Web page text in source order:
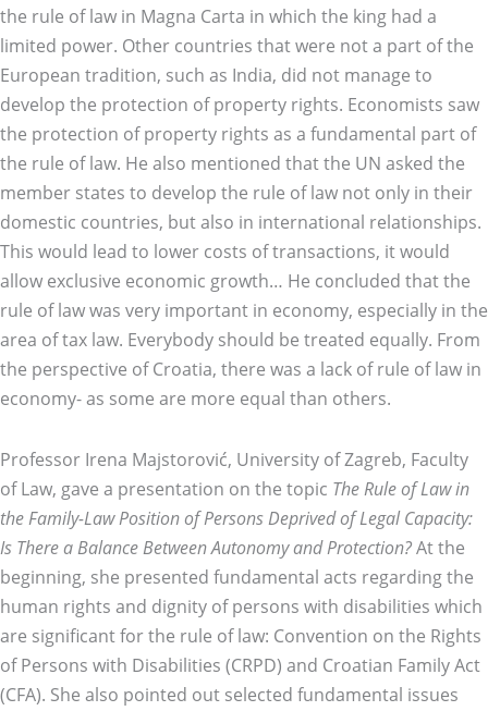
the rule of law in Magna Carta in which the king had a
limited power. Other countries that were not a part of the
European tradition, such as India, did not manage to
develop the protection of property rights. Economists saw
the protection of property rights as a fundamental part of
the rule of law. He also mentioned that the UN asked the
member states to develop the rule of law not only in their
domestic countries, but also in international relationships.
This would lead to lower costs of transactions, it would
allow exclusive economic growth… He concluded that the
rule of law was very important in economy, especially in the
area of tax law. Everybody should be treated equally. From
the perspective of Croatia, there was a lack of rule of law in
economy- as some are more equal than others.
Professor Irena Majstorović, University of Zagreb, Faculty
of Law, gave a presentation on the topic The Rule of Law in
the Family-Law Position of Persons Deprived of Legal Capacity:
Is There a Balance Between Autonomy and Protection?At the
beginning, she presented fundamental acts regarding the
human rights and dignity of persons with disabilities which
are significant for the rule of law: Convention on the Rights
of Persons with Disabilities (CRPD) and Croatian Family Act
(CFA). She also pointed out selected fundamental issues